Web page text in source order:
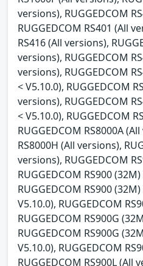
versions), RUGGEDCOM
RUGGEDCOM RS401 (All
RS416 (All versions),
versions), RUGGEDCOM
versions), RUGGEDCOM
< V5.10.0), RUGGEDCOM
versions), RUGGEDCOM
< V5.10.0), RUGGEDCOM
RUGGEDCOM RS8000A
RS8000H (All versions),
versions), RUGGEDCOM
RUGGEDCOM RS900
RUGGEDCOM RS900
V5.10.0), RUGGEDCOM
RUGGEDCOM RS900G
RUGGEDCOM RS900G
V5.10.0), RUGGEDCOM
RUGGEDCOM RS900L (All